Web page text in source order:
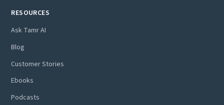
RESOURCES
Ask Tamr AI
Blog
Customer Stories
Ebooks
Podcasts